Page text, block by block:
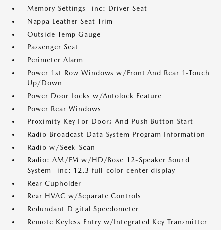
Memory Settings -inc: Driver Seat
Nappa Leather Seat Trim
Outside Temp Gauge
Passenger Seat
Perimeter Alarm
Power 1st Row Windows w/Front And Rear 1-Touch
Up/Down
Power Door Locks w/Autolock Feature
Power Rear Windows
Proximity Key For Doors And Push Button Start
Radio Broadcast Data System Program Information
Radio w/Seek-Scan
Radio: AM/FM w/HD/Bose 12-Speaker Sound
System -inc: 12.3 full-color center display
Rear Cupholder
Rear HVAC w/Separate Controls
Redundant Digital Speedometer
Remote Keyless Entry w/Integrated Key Transmitter